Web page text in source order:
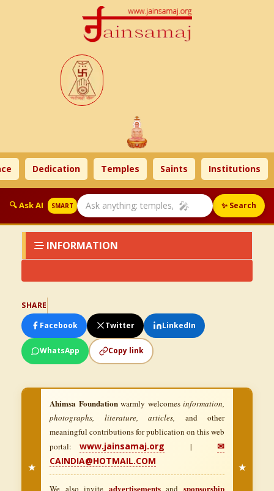
Dedication Temples Saints Institutions
🔍 Ask AI SMART 🎤 ✨ Search
INFORMATION
SHARE
Facebook
Twitter LinkedIn
WhatsApp Copy link
★
Ahimsa Foundationwarmly welcomes information,
photographs, literature, articles, and other
meaningful contributions for publication on this web
portal:www.jainsamaj.org |✉
CAINDIA@HOTMAIL.COM
We also invite advertisementsandsponsorship
★